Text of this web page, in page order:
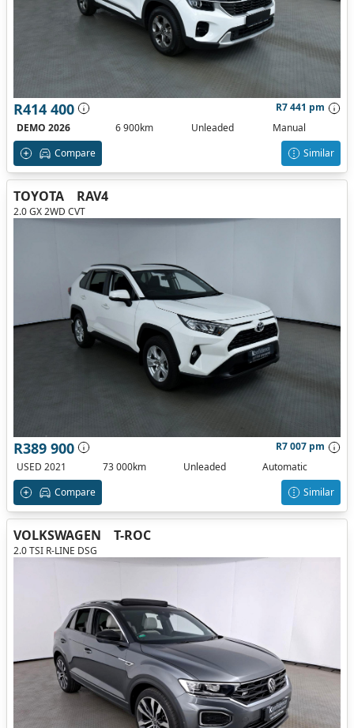
R414 400
R7 441 pm
DEMO 2026
6 900km Unleaded
Manual
Compare
Similar
TOYOTA RAV4
2.0 GX 2WD CVT
R389 900
R7 007 pm
USED 2021
73 000km Unleaded
Automatic
Compare
Similar
VOLKSWAGEN T-ROC
2.0 TSI R-LINE DSG